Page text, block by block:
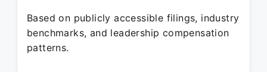
Based on publicly accessible filings, industry
benchmarks, and leadership compensation
patterns.